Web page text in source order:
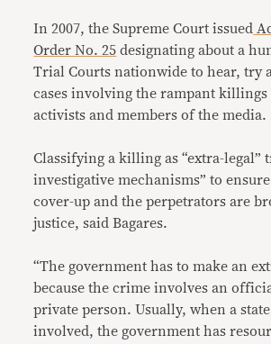
In 2007, the Supreme Court issued
Order No. 25 designating about a
Trial Courts nationwide to hear, try
cases involving the rampant
activists and members of the media.
Classifying a killing as “extra-legal”
investigative mechanisms” to
cover-up and the perpetrators are
justice, said Bagares.
“The government has to make an
because the crime involves an
private person. Usually, when a
involved, the government has